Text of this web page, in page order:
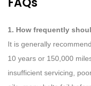
1. How frequently
It is generally
10 years or 150,000
insufficient servicing,